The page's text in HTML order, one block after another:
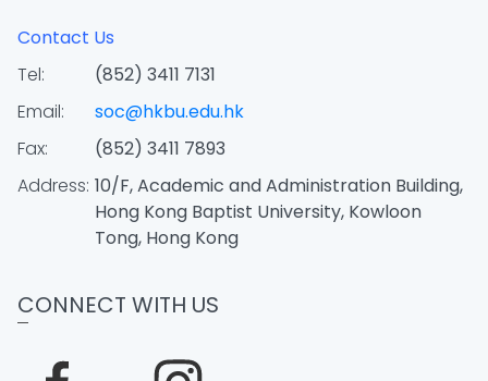
Contact Us
Tel:
(852) 3411 7131
Email:
soc@hkbu.edu.hk
Fax:
(852) 3411 7893
Address: 10/F, Academic and Administration Building,
Hong Kong Baptist University, Kowloon
Tong, Hong Kong
CONNECT WITH US